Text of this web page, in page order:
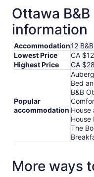
Ottawa
information
Accommodation12 B&B
Lowest Price
CA
Highest Price
CA
Popular
accommodation
Bed
B&B
House
House
The
More ways